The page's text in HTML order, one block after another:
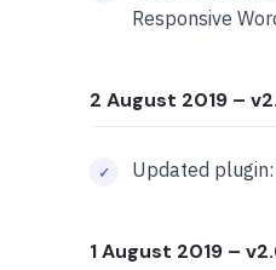
Responsive
2 August 2019 –
Updated plugin:
1 August 2019 –